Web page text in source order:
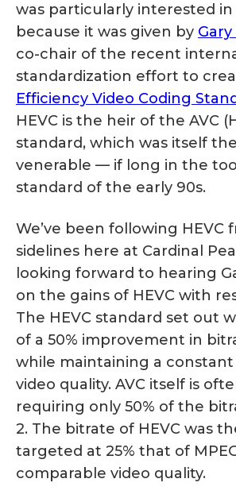
was particularly interested
because it was given by
co-chair of the recent
standardization effort to
Efficiency Video Coding
HEVC is the heir of the AVC
standard, which was itself
venerable — if long in the
standard of the early 90s.
We’ve been following HEVC
sidelines here at Cardinal
looking forward to hearing
on the gains of HEVC with
The HEVC standard set out
of a 50% improvement in
while maintaining a constant
video quality. AVC itself is
requiring only 50% of the
2. The bitrate of HEVC was
targeted at 25% that of
comparable video quality.